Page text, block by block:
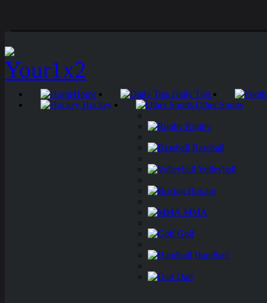
Home
Daily Tips
Hockey
Other Sports
Rugby
Baseball
Volleyball
Boxing
MMA
Golf
Handball
Dart